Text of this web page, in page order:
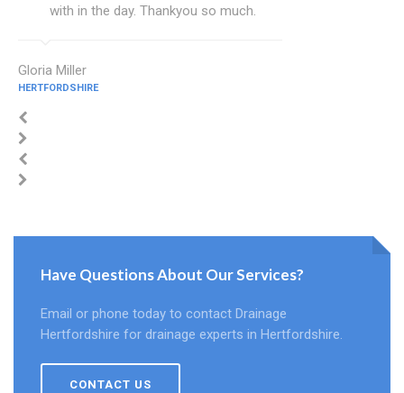
with in the day. Thankyou so much.
Gloria Miller
HERTFORDSHIRE
Have Questions About Our Services?
Email or phone today to contact Drainage
Hertfordshire for drainage experts in Hertfordshire.
CONTACT US